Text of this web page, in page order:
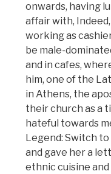
onwards, having
affair with,
working as
be male-
and in cafes,
him, one of the
in Athens, the
their church as a
hateful towards
Legend: Switch
and gave her a
ethnic cuisine